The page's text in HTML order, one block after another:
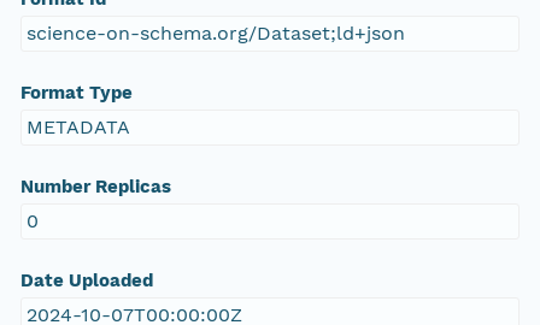
science-on-schema.org/Dataset;ld+json
Format Type
METADATA
Number Replicas
0
Date Uploaded
2024-10-07T00:00:00Z